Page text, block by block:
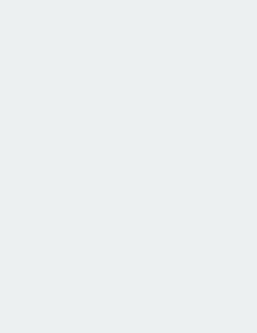
let property product to